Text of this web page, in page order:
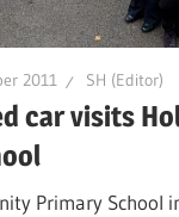
2011 SH (Editor)
car visits
Primary School